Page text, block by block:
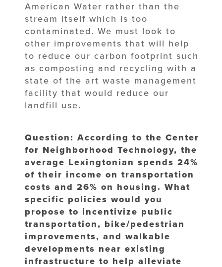
American Water rather than the
stream itself which is too
contaminated. We must look to
other improvements that will help
to reduce our carbon footprint such
as composting and recycling with a
state of the art waste management
facility that would reduce our
landfill use.
Question: According to the Center
for Neighborhood Technology, the
average Lexingtonian spends 24%
of their income on transportation
costs and 26% on housing. What
specific policies would you
propose to incentivize public
transportation, bike/pedestrian
improvements, and walkable
developments near existing
infrastructure to help alleviate